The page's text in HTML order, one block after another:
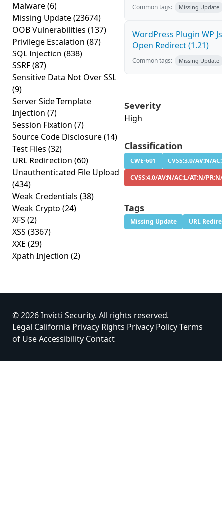
Malware(6)
Missing Update(23674)
OOB Vulnerabilities (137)
Privilege Escalation (87)
SQL Injection (838)
SSRF(87)
Sensitive Data Not Over SSL
(9)
Server Side Template
Injection (7)
Session Fixation (7)
Source Code Disclosure(14)
Test Files (32)
URL Redirection (60)
Unauthenticated File Upload
(434)
Weak Credentials (38)
Weak Crypto (24)
XFS (2)
XSS (3367)
XXE (29)
Xpath Injection (2)
Common tags: Missing Update
WordPress Plugin WP
Open Redirect (1.21)
Common tags: Missing Update
Severity
High
Classification
CWE-601
CVSS:3.0/AV:N/
CVSS:4.0/AV:N/AC:L/AT:N/
Tags
Missing Update URL
© 2026 Invicti Security. All rights reserved.
Legal California Privacy Rights Privacy PolicyTerms
of UseAccessibility Contact